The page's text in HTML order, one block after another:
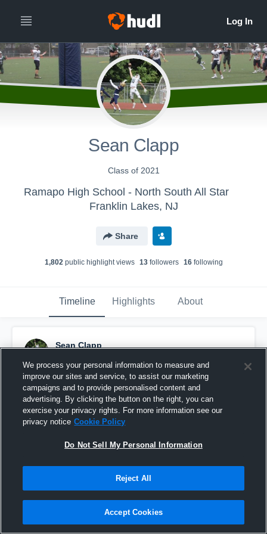
Sean Clapp
Class of 2021
Ramapo High School - North South All Star
Franklin Lakes, NJ
Share
1,802public highlight views 13followers 16following
Timeline Highlights About
Sean Clapp
Pinned
We process your personal information to measure and
improve our sites and service, to assist our marketing
campaigns and to provide personalised content and
advertising. By clicking the button on the right, you can
exercise your privacy rights. For more information see our
privacy notice Cookie Policy
Do Not Sell My Personal Information
Reject All
Accept Cookies